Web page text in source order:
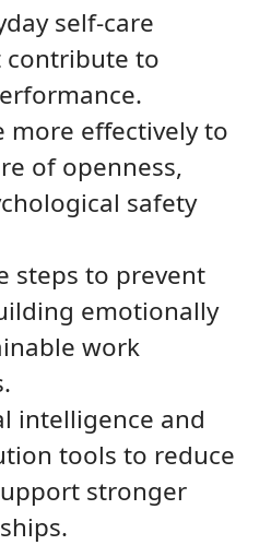
self-care
contribute to
more effectively to
of openness,
safety
steps to prevent
emotionally
work
intelligence and
tools to reduce
stronger